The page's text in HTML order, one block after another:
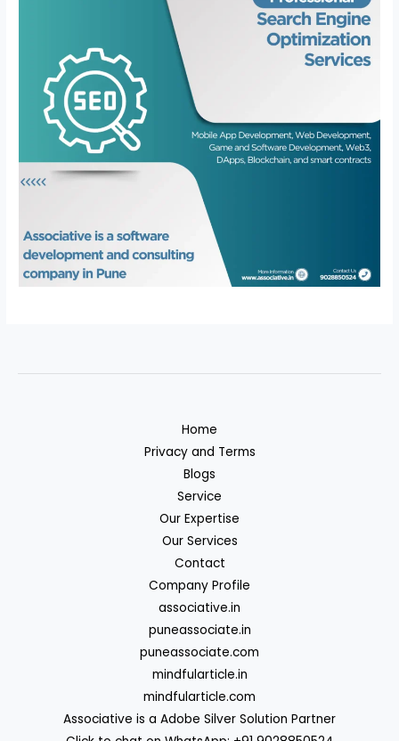
Home
Privacy and Terms
Blogs
Service
Our Expertise
Our Services
Contact
Company Profile
associative.in
puneassociate.in
puneassociate.com
mindfularticle.in
mindfularticle.com
Associative is a Adobe Silver Solution Partner